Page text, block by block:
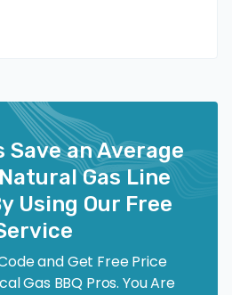
Save an Average
Gas Line
Using Our Free
and Get Free Price
Gas BBQ Pros. You Are